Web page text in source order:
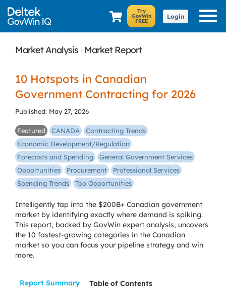
Login
Market Analysis › Market Report
10 Hotspots in Canadian
Government Contracting for 2026
Published: May 27, 2026
Featured CANADA
Contracting Trends
Economic Development/Regulation
Forecasts and Spending
General Government Services
Opportunities
Procurement
Professional Services
Spending Trends
Top Opportunities
Intelligently tap into the $200B+ Canadian government
market by identifying exactly where demand is spiking.
This report, backed by GovWin expert analysis, uncovers
the 10 fastest-growing categories in the Canadian
market so you can focus your pipeline strategy and win
more.
Report Summary Table of Contents